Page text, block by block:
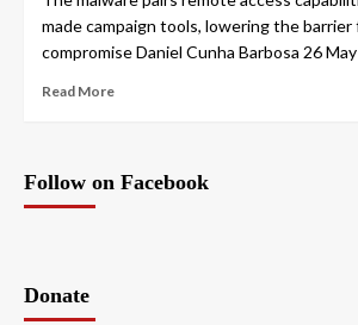
made campaign tools, lowering the
compromise Daniel Cunha Barbosa 26
Read More
Follow on Facebook
Donate